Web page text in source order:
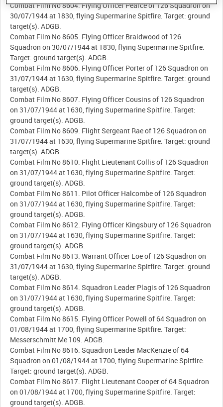
Combat Film No 8604. Flying Officer Pearce of 126 Squadron on
30/07/1944 at 1830, flying Supermarine Spitfire. Target: ground
target(s). ADGB.
Combat Film No 8605. Flying Officer Braidwood of 126
Squadron on 30/07/1944 at 1830, flying Supermarine Spitfire.
Target: ground target(s). ADGB.
Combat Film No 8606. Flying Officer Porter of 126 Squadron on
31/07/1944 at 1630, flying Supermarine Spitfire. Target: ground
target(s). ADGB.
Combat Film No 8607. Flying Officer Cousins of 126 Squadron
on 31/07/1944 at 1630, flying Supermarine Spitfire. Target:
ground target(s). ADGB.
Combat Film No 8609. Flight Sergeant Rae of 126 Squadron on
31/07/1944 at 1630, flying Supermarine Spitfire. Target: ground
target(s). ADGB.
Combat Film No 8610. Flight Lieutenant Collis of 126 Squadron
on 31/07/1944 at 1630, flying Supermarine Spitfire. Target:
ground target(s). ADGB.
Combat Film No 8611. Pilot Officer Halcombe of 126 Squadron
on 31/07/1944 at 1630, flying Supermarine Spitfire. Target:
ground target(s). ADGB.
Combat Film No 8612. Flying Officer Kingsbury of 126 Squadron
on 31/07/1944 at 1630, flying Supermarine Spitfire. Target:
ground target(s). ADGB.
Combat Film No 8613. Warrant Officer Loe of 126 Squadron on
31/07/1944 at 1630, flying Supermarine Spitfire. Target: ground
target(s). ADGB.
Combat Film No 8614. Squadron Leader Plagis of 126 Squadron
on 31/07/1944 at 1630, flying Supermarine Spitfire. Target:
ground target(s). ADGB.
Combat Film No 8615. Flying Officer Powell of 64 Squadron on
01/08/1944 at 1700, flying Supermarine Spitfire. Target:
Messerschmitt Me 109. ADGB.
Combat Film No 8616. Squadron Leader MacKenzie of 64
Squadron on 01/08/1944 at 1700, flying Supermarine Spitfire.
Target: ground target(s). ADGB.
Combat Film No 8617. Flight Lieutenant Cooper of 64 Squadron
on 01/08/1944 at 1700, flying Supermarine Spitfire. Target:
ground target(s). ADGB.